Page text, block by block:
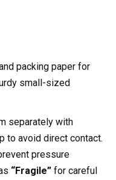
packing paper for
small-sized
separately with
to avoid direct contact.
pressure
“Fragile” for careful